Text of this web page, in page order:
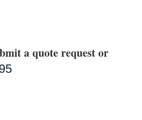
a quote request or